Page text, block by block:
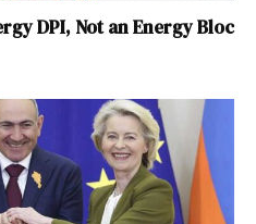
DPI, Not an Energy Bloc